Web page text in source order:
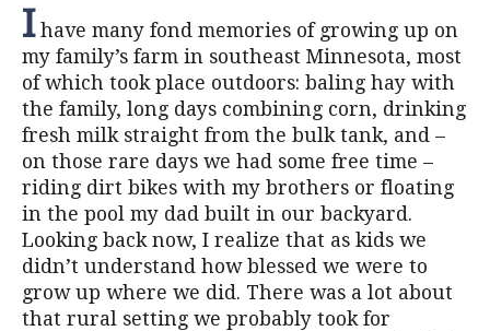
Ihave many fond memories of growing up on
my family’s farm in southeast Minnesota, most
of which took place outdoors: baling hay with
the family, long days combining corn, drinking
fresh milk straight from the bulk tank, and –
on those rare days we had some free time –
riding dirt bikes with my brothers or floating
in the pool my dad built in our backyard.
Looking back now, I realize that as kids we
didn’t understand how blessed we were to
grow up where we did. There was a lot about
that rural setting we probably took for